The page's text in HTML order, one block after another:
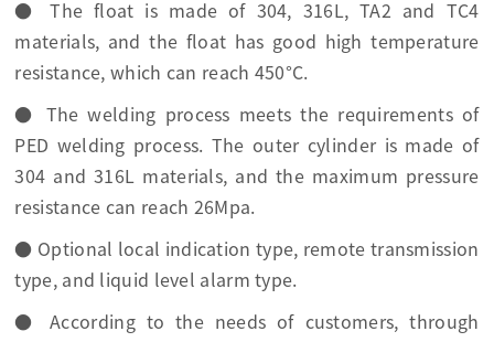
● The float is made of 304, 316L, TA2 and TC4
materials, and the float has good high temperature
resistance, which can reach 450°C.
● The welding process meets the requirements of
PED welding process. The outer cylinder is made of
304 and 316L materials, and the maximum pressure
resistance can reach 26Mpa.
● Optional local indication type, remote transmission
type, and liquid level alarm type.
● According to the needs of customers, through